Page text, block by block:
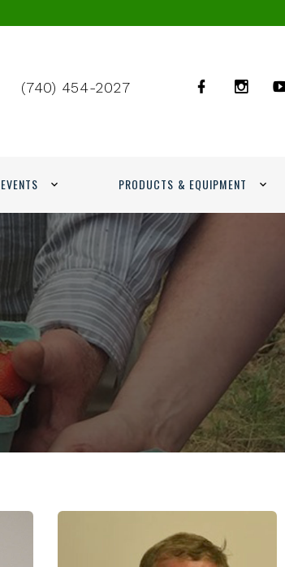
(740) 454-2027
EVENTS PRODUCTS & EQUIPMENT